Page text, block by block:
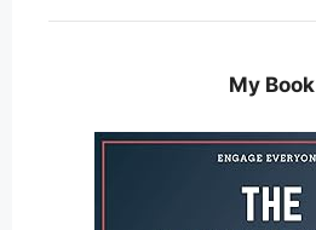
My Book